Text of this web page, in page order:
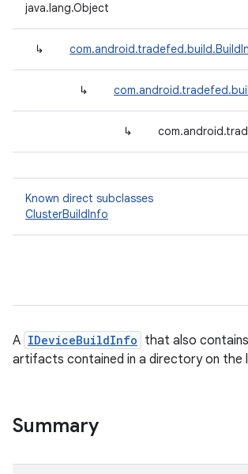
java.lang.Object
↳
↳
↳
Known direct subclasses
ClusterBuildInfo
A IDeviceBuildInfo that also
artifacts contained in a directory on the
Summary